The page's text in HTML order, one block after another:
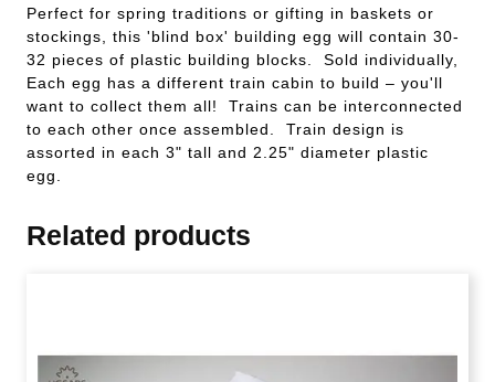
Perfect for spring traditions or gifting in baskets or
stockings, this 'blind box' building egg will contain 30-
32 pieces of plastic building blocks. Sold individually,
Each egg has a different train cabin to build – you'll
want to collect them all! Trains can be interconnected
to each other once assembled. Train design is
assorted in each 3" tall and 2.25" diameter plastic
egg.
Related products